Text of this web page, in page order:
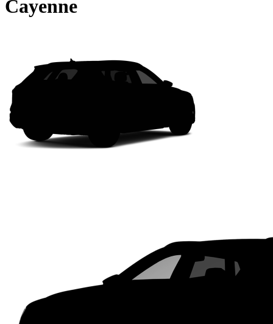
Cayenne